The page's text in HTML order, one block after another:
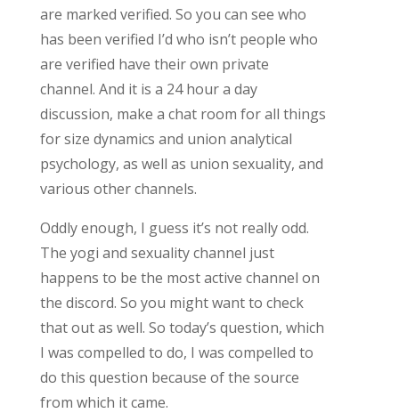
are marked verified. So you can see who
has been verified I’d who isn’t people who
are verified have their own private
channel. And it is a 24 hour a day
discussion, make a chat room for all things
for size dynamics and union analytical
psychology, as well as union sexuality, and
various other channels.
Oddly enough, I guess it’s not really odd.
The yogi and sexuality channel just
happens to be the most active channel on
the discord. So you might want to check
that out as well. So today’s question, which
I was compelled to do, I was compelled to
do this question because of the source
from which it came.